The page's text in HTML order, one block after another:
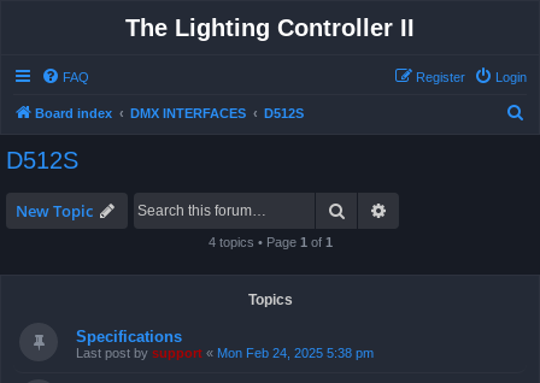
The Lighting Controller II
FAQ Login
Register
Board index DMX INTERFACES D512S
D512S
New Topic Search
4 topics • Page 1 of 1
Topics
Specifications
Last post by support « Mon Feb 24, 2025 5:38 pm